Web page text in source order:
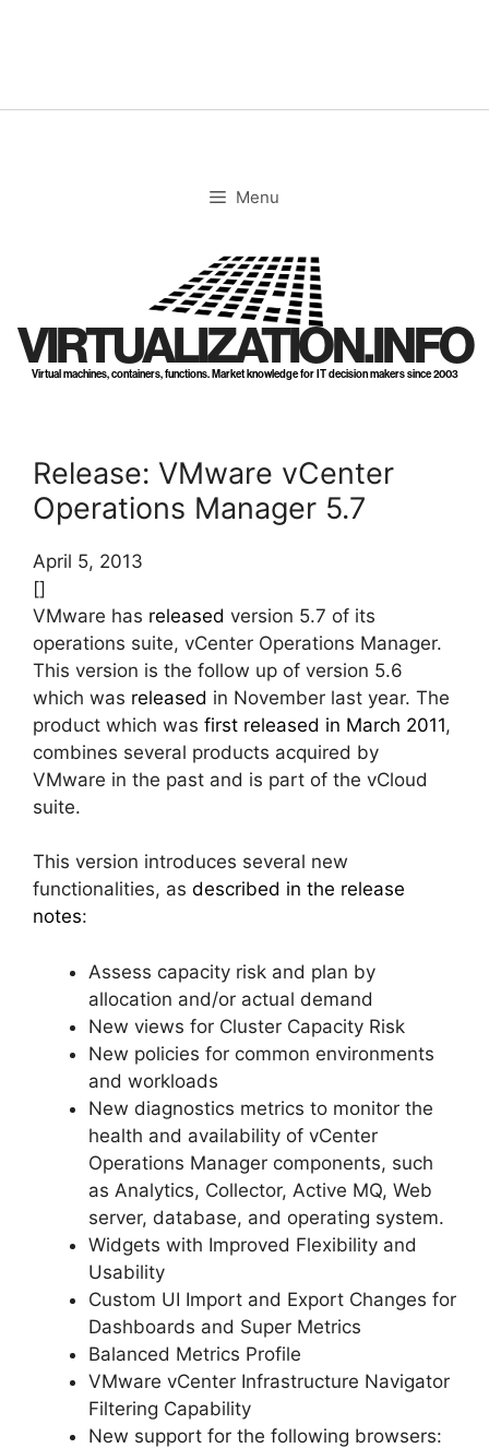
Menu
VIRTUALIZATION.INFO
Virtual machines, containers, functions. Market knowledge for IT decision makers since 2003
Release: VMware vCenter
Operations Manager 5.7
April 5, 2013
[]
VMware has released version 5.7 of its
operations suite, vCenter Operations Manager.
This version is the follow up of version 5.6
which was released in November last year. The
product which was first released in March 2011,
combines several products acquired by
VMware in the past and is part of the vCloud
suite.
This version introduces several new
functionalities, as described in the release
notes:
Assess capacity risk and plan by
allocation and/or actual demand
New views for Cluster Capacity Risk
New policies for common environments
and workloads
New diagnostics metrics to monitor the
health and availability of vCenter
Operations Manager components, such
as Analytics, Collector, Active MQ, Web
server, database, and operating system.
Widgets with Improved Flexibility and
Usability
Custom UI Import and Export Changes for
Dashboards and Super Metrics
Balanced Metrics Profile
VMware vCenter Infrastructure Navigator
Filtering Capability
New support for the following browsers: